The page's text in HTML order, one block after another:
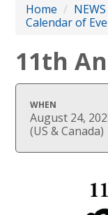
Home /
Calendar of
11th
WHEN
August 24,
(US & Canada)